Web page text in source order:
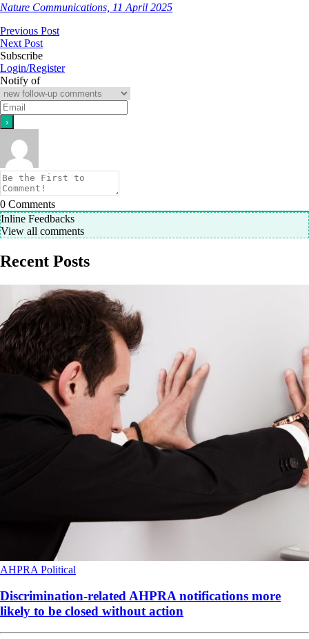
Nature Communications, 11 April 2025
Previous Post
Next Post
Subscribe
Login/Register
Notify of
0 Comments
Inline Feedbacks
View all comments
Recent Posts
AHPRA Political
Discrimination-related AHPRA notifications more
likely to be closed without action